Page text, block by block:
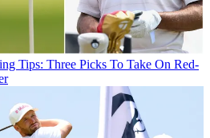
Tips: Three Picks To Take On Red-